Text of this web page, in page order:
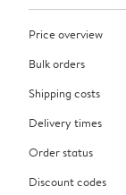
Price overview
Bulk orders
Shipping costs
Delivery times
Order status
Discount codes